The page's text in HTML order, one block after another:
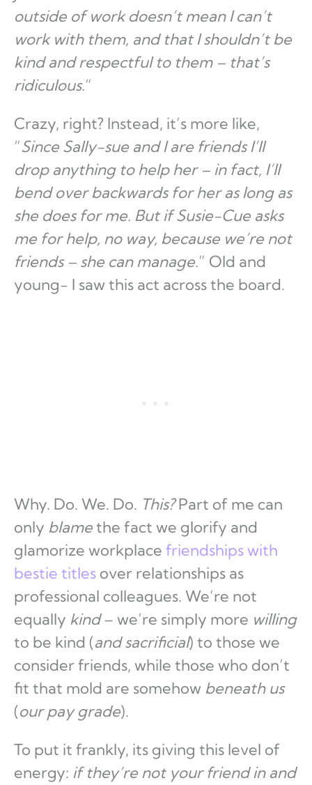
outside of work doesn’t mean I can’t
work with them, and that I shouldn’t be
kind and respectful to them – that’s
ridiculous.“
Crazy, right? Instead, it’s more like,
“Since Sally-sue and I are friends I’ll
drop anything to help her – in fact, I’ll
bend over backwards for her as long as
she does for me. But if Susie-Cue asks
me for help, no way, because we’re not
friends – she can manage.” Old and
young- I saw this act across the board.
Why. Do. We. Do. This?Part of me can
only blamethe fact we glorify and
glamorize workplace friendships with
bestie titles over relationships as
professional colleagues. We’re not
equally kind– we’re simply more willing
to be kind (and sacrificial) to those we
consider friends, while those who don’t
fit that mold are somehow beneath us
(our pay grade).
To put it frankly, its giving this level of
energy: if they’re not your friend in and